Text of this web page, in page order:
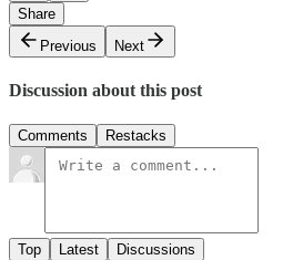
Share
Previous
Next
Discussion about this post
Comments Restacks
Top Latest Discussions